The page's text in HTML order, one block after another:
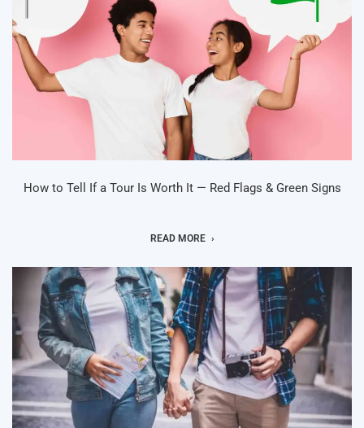
How to Tell If a Tour Is Worth It — Red Flags & Green Signs
READ MORE